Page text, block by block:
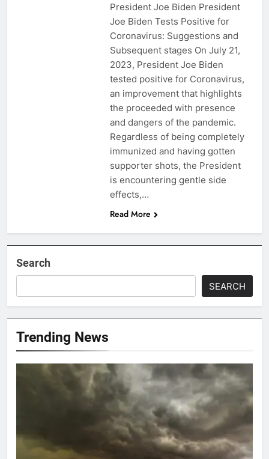
President Joe Biden President
Joe Biden Tests Positive for
Coronavirus: Suggestions and
Subsequent stages On July 21,
2023, President Joe Biden
tested positive for Coronavirus,
an improvement that highlights
the proceeded with presence
and dangers of the pandemic.
Regardless of being completely
immunized and having gotten
supporter shots, the President
is encountering gentle side
effects,…
Read More
Search
SEARCH
Trending News